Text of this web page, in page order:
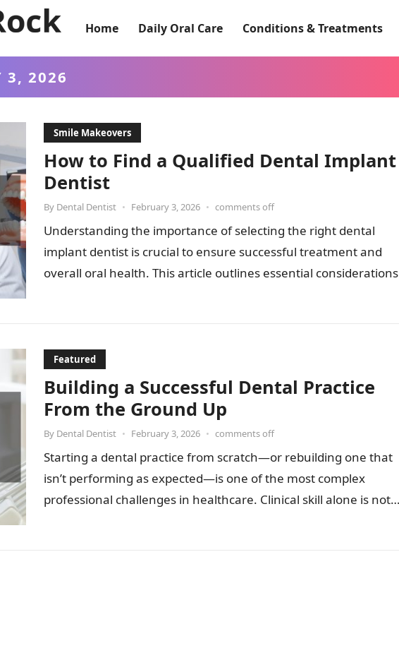
Home Daily Oral Care Conditions & Treatments
3, 2026
Smile Makeovers
How to Find a Qualified Dental Implant
Dentist
By Dental Dentist • February 3, 2026 • comments off
Understanding the importance of selecting the right dental
implant dentist is crucial to ensure successful treatment and
overall oral health. This article outlines essential considerations
Featured
Building a Successful Dental Practice
From the Ground Up
By Dental Dentist • February 3, 2026 • comments off
Starting a dental practice from scratch—or rebuilding one that
isn’t performing as expected—is one of the most complex
professional challenges in healthcare. Clinical skill alone is not